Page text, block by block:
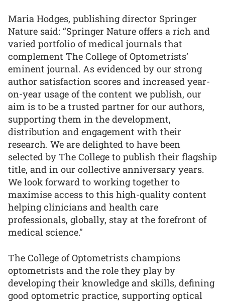
Maria Hodges, publishing director Springer
Nature said: “Springer Nature offers a rich and
varied portfolio of medical journals that
complement The College of Optometrists’
eminent journal. As evidenced by our strong
author satisfaction scores and increased year-
on-year usage of the content we publish, our
aim is to be a trusted partner for our authors,
supporting them in the development,
distribution and engagement with their
research. We are delighted to have been
selected by The College to publish their flagship
title, and in our collective anniversary years.
We look forward to working together to
maximise access to this high-quality content
helping clinicians and health care
professionals, globally, stay at the forefront of
medical science."
The College of Optometrists champions
optometrists and the role they play by
developing their knowledge and skills, defining
good optometric practice, supporting optical